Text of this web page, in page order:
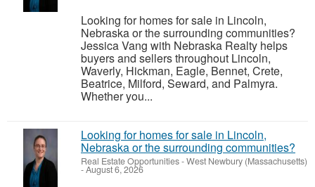
Looking for homes for sale in Lincoln,
Nebraska or the surrounding communities?
Jessica Vang with Nebraska Realty helps
buyers and sellers throughout Lincoln,
Waverly, Hickman, Eagle, Bennet, Crete,
Beatrice, Milford, Seward, and Palmyra.
Whether you...
Looking for homes for sale in Lincoln,
Nebraska or the surrounding communities?
Real Estate Opportunities-West Newbury (Massachusetts)
-August 6, 2026